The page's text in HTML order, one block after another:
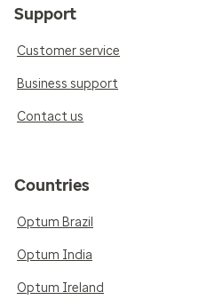
Support
Customer service
Business support
Contact us
Countries
Optum Brazil
Optum India
Optum Ireland